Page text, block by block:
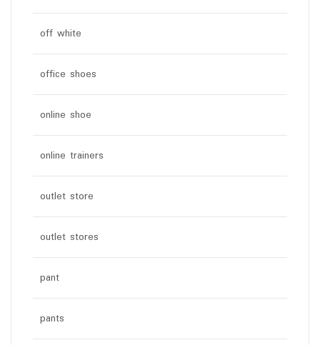
off white
office shoes
online shoe
online trainers
outlet store
outlet stores
pant
pants